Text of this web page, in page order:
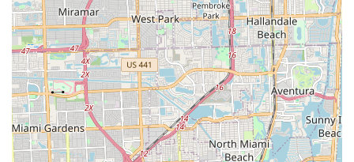
it's a vital resource and a community hub for Miami's cycling
enthusiasts. By combining a prime location, a wide array of
quality products, expert and swift service, and a truly
customer-centric approach, they provide an unparalleled
cycling experience that resonates deeply with the needs and
expectations of local Floridians. Choosing City Bikes Midtown
means choosing a reliable partner dedicated to enhancing
your cycling journey in the Sunshine State.